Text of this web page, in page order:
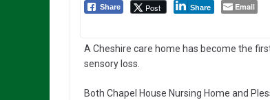
Share Post Share Email
A Cheshire care home has become the
sensory loss.
Both Chapel House Nursing Home and